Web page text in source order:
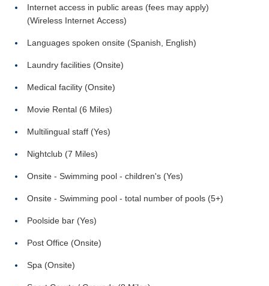
Internet access in public areas (fees may apply)
(Wireless Internet Access)
Languages spoken onsite (Spanish, English)
Laundry facilities (Onsite)
Medical facility (Onsite)
Movie Rental (6 Miles)
Multilingual staff (Yes)
Nightclub (7 Miles)
Onsite - Swimming pool - children's (Yes)
Onsite - Swimming pool - total number of pools (5+)
Poolside bar (Yes)
Post Office (Onsite)
Spa (Onsite)